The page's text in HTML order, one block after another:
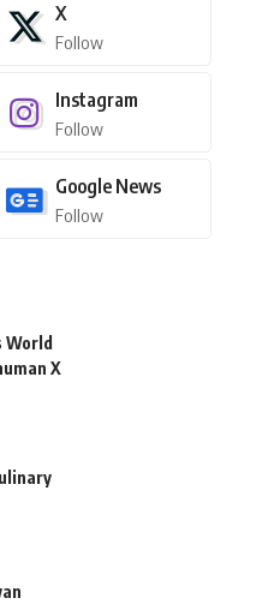
X
Follow
Instagram
Follow
Google News
Follow
World
X